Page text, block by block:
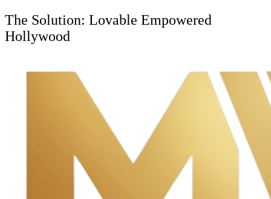
The Solution: Lovable Empowered
Hollywood